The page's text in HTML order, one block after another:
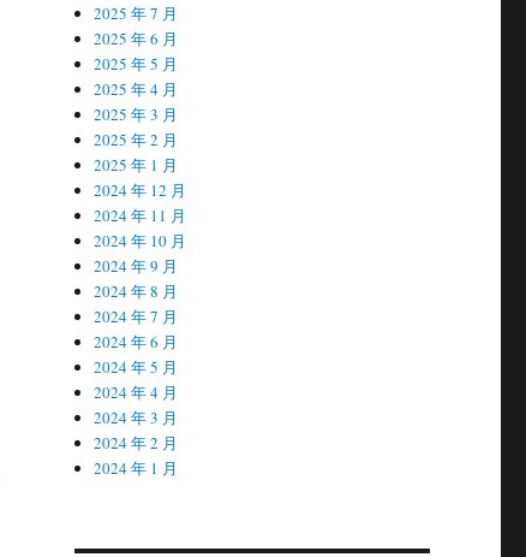
2025 年 7 月
2025 年 6 月
2025 年 5 月
2025 年 4 月
2025 年 3 月
2025 年 2 月
2025 年 1 月
2024 年 12 月
2024 年 11 月
2024 年 10 月
2024 年 9 月
2024 年 8 月
2024 年 7 月
2024 年 6 月
2024 年 5 月
2024 年 4 月
2024 年 3 月
2024 年 2 月
2024 年 1 月